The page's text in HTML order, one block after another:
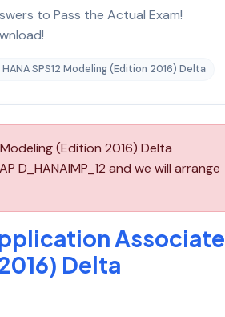
to Pass the Actual Exam!
SPS12 Modeling (Edition 2016) Delta
(Edition 2016) Delta
D_HANAIMP_12 and we will arrange
Associate
Delta